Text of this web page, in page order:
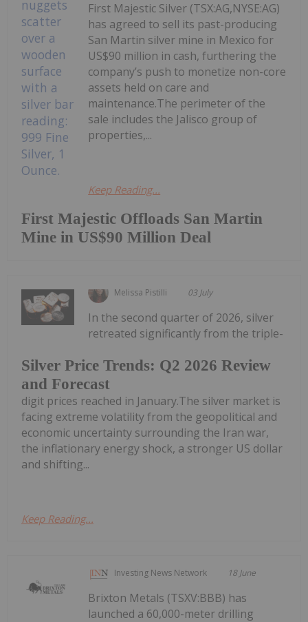
First Majestic Offloads San Martin
Mine in US$90 Million Deal
First Majestic Silver (TSX:AG,NYSE:AG)
has agreed to sell its past-producing
San Martin silver mine in Mexico for
US$90 million in cash, furthering the
company’s push to monetize non-core
assets held on care and
maintenance.The perimeter of the
sale includes the Jalisco group of
properties,...
Keep Reading...
Melissa Pistilli 03 July
Silver Price Trends: Q2 2026 Review
and Forecast
In the second quarter of 2026, silver
retreated significantly from the triple-
digit prices reached in January.The silver market is
facing extreme volatility from the geopolitical and
economic uncertainty surrounding the Iran war,
the inflationary energy shock, a stronger US dollar
and shifting...
Keep Reading...
Investing News Network 18 June
Brixton Metals (TSXV:BBB) has
launched a 60,000-meter drilling